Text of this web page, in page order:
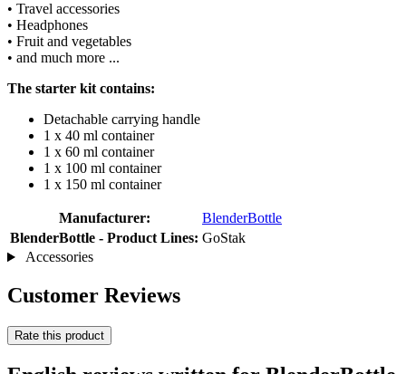
• Travel accessories
• Headphones
• Fruit and vegetables
• and much more ...
The starter kit contains:
Detachable carrying handle
1 x 40 ml container
1 x 60 ml container
1 x 100 ml container
1 x 150 ml container
Manufacturer:
BlenderBottle
BlenderBottle - Product Lines: GoStak
Accessories
Customer Reviews
Rate this product